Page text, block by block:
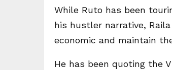
While Ruto has been
his hustler narrative,
economic and maintain
He has been quoting the